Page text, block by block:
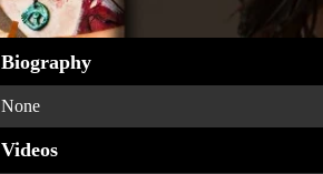
Biography
None
Videos